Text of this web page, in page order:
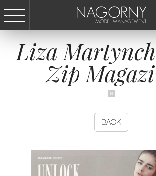
СТАТЬ МОДЕЛЬЮ
FEMALE
Liza
Zip
BACK